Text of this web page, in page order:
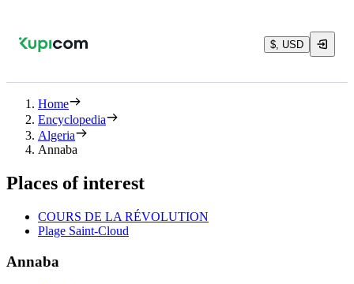
$, USD
Home
Encyclopedia
Algeria
Annaba
Places of interest
COURS DE LA RÉVOLUTION
Plage Saint-Cloud
Annaba